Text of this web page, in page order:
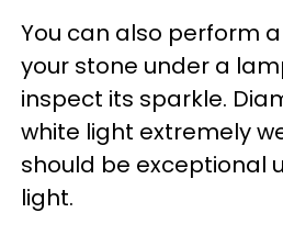
You can also perform
your stone under a
inspect its sparkle.
white light extremely
should be exceptional
light.